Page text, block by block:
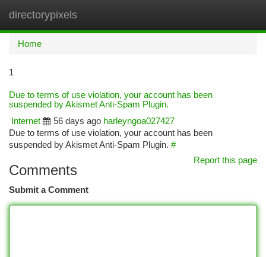
directorypixels
Home
1
Due to terms of use violation, your account has been
suspended by Akismet Anti-Spam Plugin.
Internet
56 days ago harleyngoa027427
Due to terms of use violation, your account has been
suspended by Akismet Anti-Spam Plugin. #
Report this page
Comments
Submit a Comment